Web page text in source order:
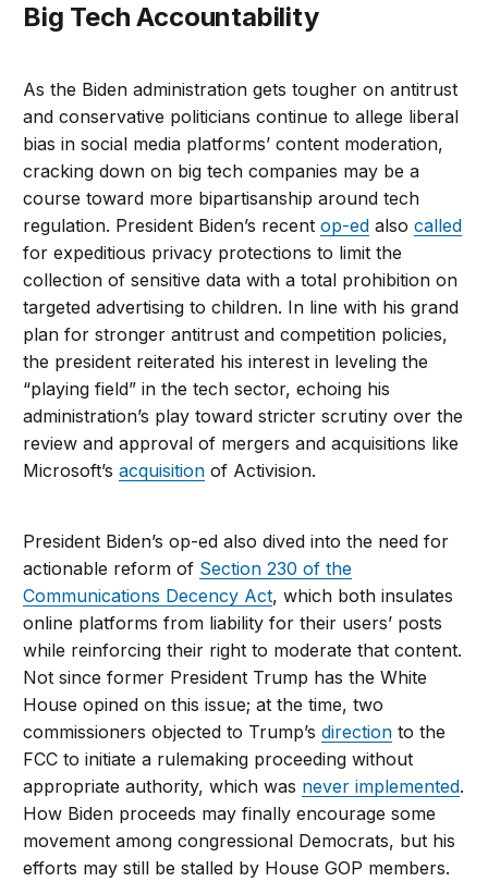
Big Tech Accountability
As the Biden administration gets tougher on antitrust
and conservative politicians continue to allege liberal
bias in social media platforms’ content moderation,
cracking down on big tech companies may be a
course toward more bipartisanship around tech
regulation. President Biden’s recentop-ed alsocalled
for expeditious privacy protections to limit the
collection of sensitive data with a total prohibition on
targeted advertising to children. In line with his grand
plan for stronger antitrust and competition policies,
the president reiterated his interest in leveling the
“playing field” in the tech sector, echoing his
administration’s play toward stricter scrutiny over the
review and approval of mergers and acquisitions like
Microsoft’sacquisition of Activision.
President Biden’s op-ed also dived into the need for
actionable reform of Section 230 of the
Communications Decency Act, which both insulates
online platforms from liability for their users’ posts
while reinforcing their right to moderate that content.
Not since former President Trump has the White
House opined on this issue; at the time, two
commissioners objected to Trump’sdirection to the
FCC to initiate a rulemaking proceeding without
appropriate authority, which was never implemented.
How Biden proceeds may finally encourage some
movement among congressional Democrats, but his
efforts may still be stalled by House GOP members.